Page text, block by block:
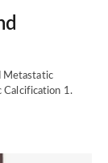
Metastatic
1.